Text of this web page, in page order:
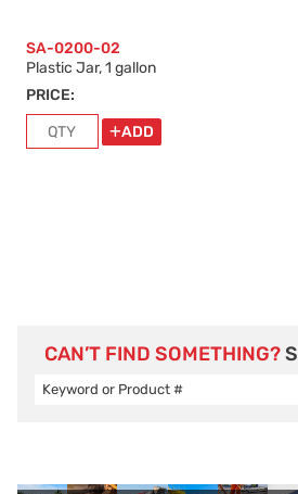
SA-0200-02
Plastic Jar, 1 gallon
PRICE:
ADD
CAN’T FIND SOMETHING?